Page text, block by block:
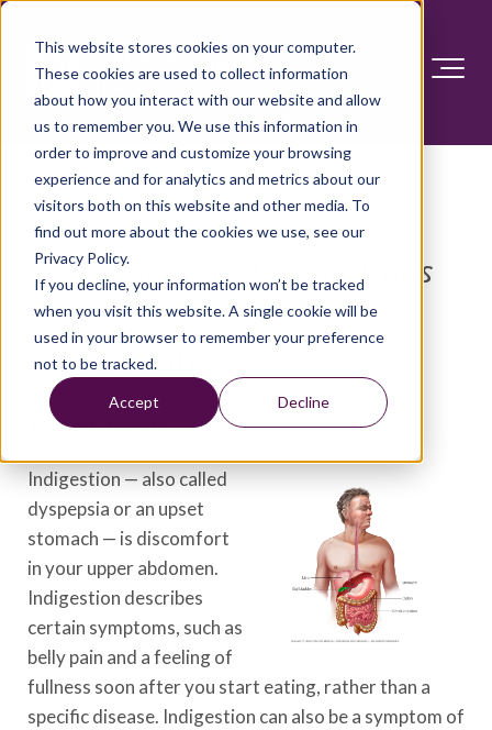
This website stores cookies on your computer.
These cookies are used to collect information
about how you interact with our website and allow
us to remember you. We use this information in
order to improve and customize your browsing
experience and for analytics and metrics about our
visitors both on this website and other media. To
find out more about the cookies we use, see our
Privacy Policy.
If you decline, your information won’t be tracked
when you visit this website. A single cookie will be
used in your browser to remember your preference
not to be tracked.
Accept Decline
Diseases and Conditions
Indigestion
Overview
Indigestion — also called
dyspepsia or an upset
stomach — is discomfort
in your upper abdomen.
Indigestion describes
certain symptoms, such as
belly pain and a feeling of
fullness soon after you start eating, rather than a
specific disease. Indigestion can also be a symptom of